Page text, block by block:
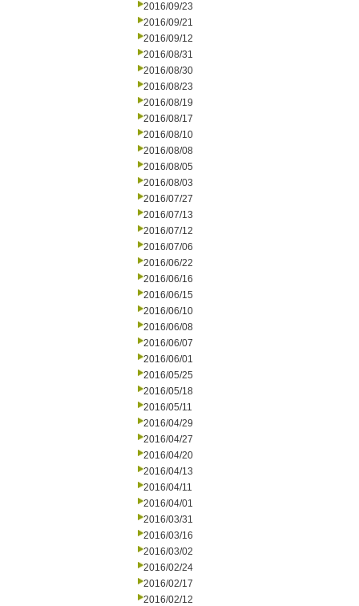
2016/09/23
2016/09/21
2016/09/12
2016/08/31
2016/08/30
2016/08/23
2016/08/19
2016/08/17
2016/08/10
2016/08/08
2016/08/05
2016/08/03
2016/07/27
2016/07/13
2016/07/12
2016/07/06
2016/06/22
2016/06/16
2016/06/15
2016/06/10
2016/06/08
2016/06/07
2016/06/01
2016/05/25
2016/05/18
2016/05/11
2016/04/29
2016/04/27
2016/04/20
2016/04/13
2016/04/11
2016/04/01
2016/03/31
2016/03/16
2016/03/02
2016/02/24
2016/02/17
2016/02/12